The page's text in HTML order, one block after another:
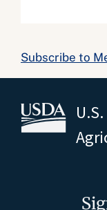
Subscribe to